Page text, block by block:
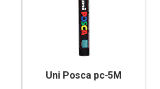
Uni Posca pc-5M